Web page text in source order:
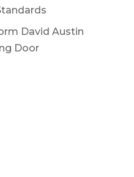
David Austin
Door